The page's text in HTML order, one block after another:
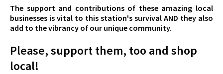
The support and contributions of these amazing local
businesses is vital to this station's survival AND they also
add to the vibrancy of our unique community.
Please, support them, too and shop
local!